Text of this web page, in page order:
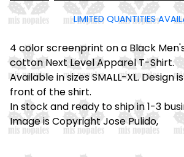
LIMITED QUANTITIES
4 color screenprint on a Black
cotton Next Level Apparel T-Shirt.
Available in sizes SMALL-XL. Design
front of the shirt.
In stock and ready to ship in 1-3
Image is Copyright Jose Pulido,